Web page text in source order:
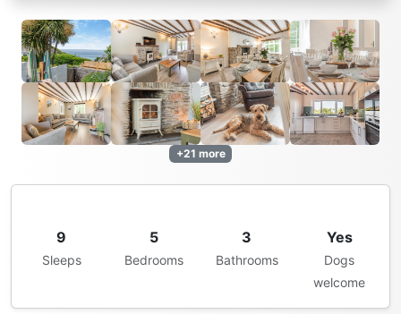
+21 more
9
Sleeps
5
Bedrooms
3
Bathrooms
Yes
Dogs
welcome